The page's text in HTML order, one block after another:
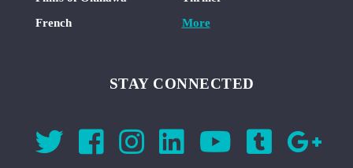
French
More
STAY CONNECTED